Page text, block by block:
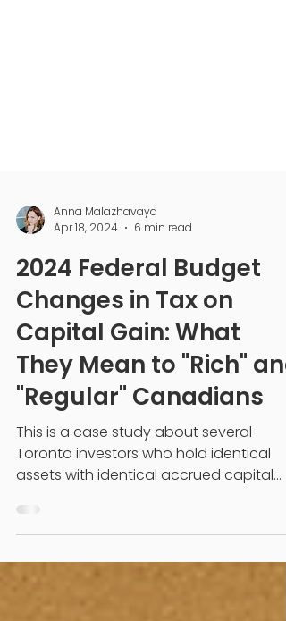
Anna Malazhavaya
Apr 18, 2024
6 min read
2024 Federal Budget
Changes in Tax on
Capital Gain: What
They Mean to "Rich" and
"Regular" Canadians
This is a case study about several
Toronto investors who hold identical